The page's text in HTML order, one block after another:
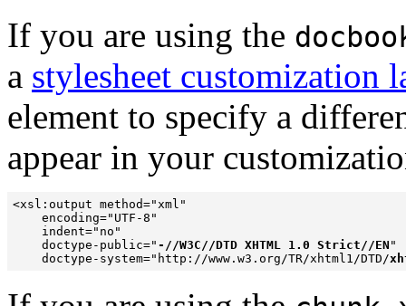
If you are using the
a stylesheet customization
element to specify a
appear in your
<xsl:output method="xml"
    encoding="UTF-8"
    indent="no"
    doctype-public="
-//W3C//DTD XHTML 1.0 Strict//EN "
    doctype-system="http://www.w3.org/TR/xhtml1/DTD/